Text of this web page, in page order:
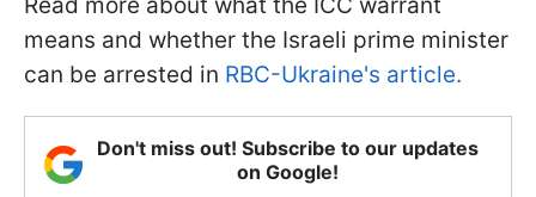
Read more about what the ICC warrant
means and whether the Israeli prime minister
can be arrested in RBC-Ukraine's article.
Don't miss out! Subscribe to our updates
on Google!